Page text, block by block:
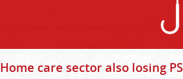
Home care sector also losing